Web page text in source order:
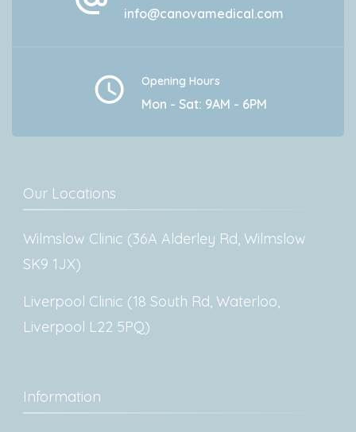
info@canovamedical.com
Opening Hours
Mon - Sat: 9AM - 6PM
Our Locations
Wilmslow Clinic (36A Alderley Rd, Wilmslow
SK9 1JX)
Liverpool Clinic (18 South Rd, Waterloo,
Liverpool L22 5PQ)
Information